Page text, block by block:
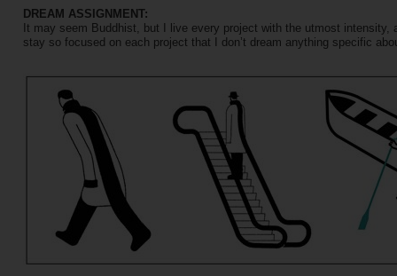
DREAM ASSIGNMENT:
It may seem Buddhist, but I live every project with the utmost
stay so focused on each project that I don’t dream anything specific